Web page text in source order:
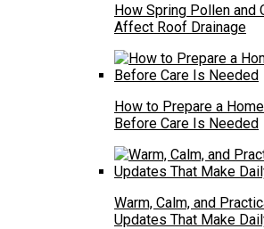
How Spring Pollen and
Affect Roof Drainage
How to Prepare a
Before Care Is Needed
Warm, Calm, and
Updates That Make